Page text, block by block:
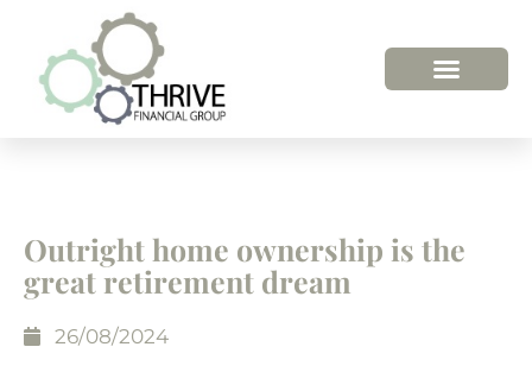
Outright home ownership is the
great retirement dream
26/08/2024